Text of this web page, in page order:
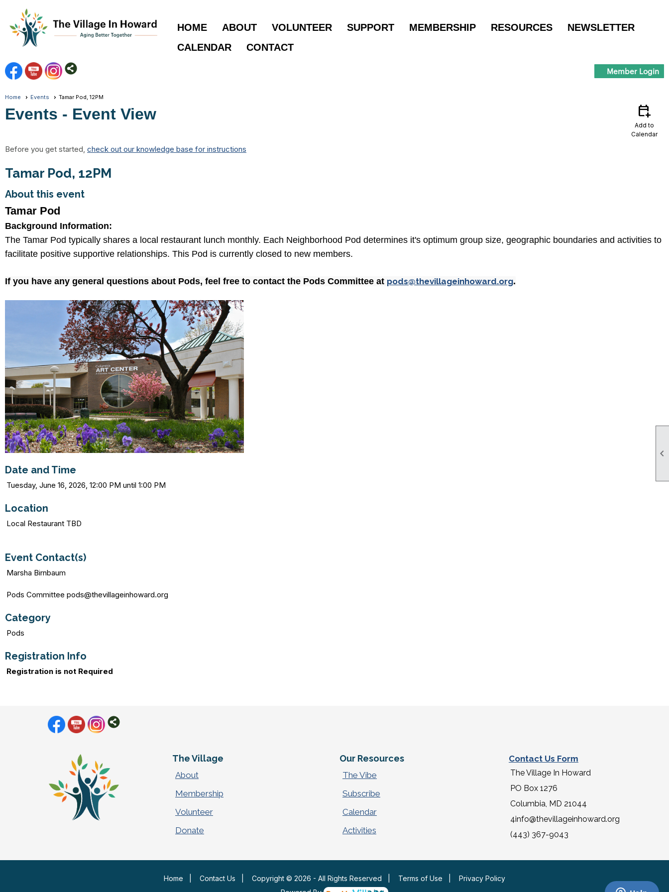

HOME ABOUT VOLUNTEER SUPPORT MEMBERSHIP RESOURCES
NEWSLETTER
CALENDAR
CONTACT
Member Login
Home Events Tamar Pod, 12PM
Events - Event View calendar_add_on
Add to
Calendar
Before you get started, check out our knowledge base for instructions
Tamar Pod, 12PM
About this event
Tamar Pod
Background Information:
The Tamar Pod typically shares a local restaurant lunch monthly. Each Neighborhood Pod determines it's optimum group size, geographic boundaries and activities to
facilitate positive supportive relationships. This Pod is currently closed to new members.
If you have any general questions about Pods, feel free to contact the Pods Committee at pods@thevillageinhoward.org.
Date and Time
Tuesday, June 16, 2026, 12:00 PM until 1:00 PM
Location
Local Restaurant TBD
Event Contact(s)
Marsha Birnbaum
Pods Committee pods@thevillageinhoward.org
Category
Pods
Registration Info
Registration is not Required
The Village
About
Membership
Volunteer
Donate
Our Resources
The Vibe
Subscribe
Calendar
Activities
Contact Us Form
The Village In Howard
PO Box 1276
Columbia, MD 21044
4info@thevillageinhoward.org
(443) 367-9043
Home Contact Us Copyright © 2026 - All Rights Reserved Terms of Use
Privacy Policy